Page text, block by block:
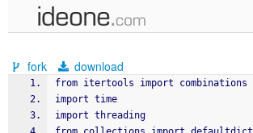
samples
recent codes
fork download
from itertools import combinations
import time
import threading